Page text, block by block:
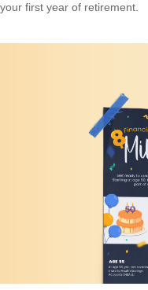
your first year of retirement.